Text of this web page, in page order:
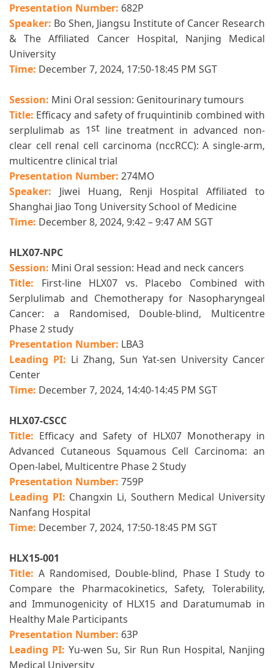
Presentation Number: 682P
Speaker: Bo Shen, Jiangsu Institute of Cancer Research
& The Affiliated Cancer Hospital, Nanjing Medical
University
Time: December 7, 2024, 17:50-18:45 PM SGT
Session: Mini Oral session: Genitourinary tumours
Title: Efficacy and safety of fruquintinib combined with
serplulimab as 1stline treatment in advanced non-
clear cell renal cell carcinoma (nccRCC): A single-arm,
multicentre clinical trial
Presentation Number: 274MO
Speaker: Jiwei Huang, Renji Hospital Affiliated to
Shanghai Jiao Tong University School of Medicine
Time: December 8, 2024, 9:42 – 9:47 AM SGT
HLX07-NPC
Session: Mini Oral session: Head and neck cancers
Title: First-line HLX07 vs. Placebo Combined with
Serplulimab and Chemotherapy for Nasopharyngeal
Cancer: a Randomised, Double-blind, Multicentre
Phase 2 study
Presentation Number: LBA3
Leading PI: Li Zhang, Sun Yat-sen University Cancer
Center
Time: December 7, 2024, 14:40-14:45 PM SGT
HLX07-CSCC
Title: Efficacy and Safety of HLX07 Monotherapy in
Advanced Cutaneous Squamous Cell Carcinoma: an
Open-label, Multicentre Phase 2 Study
Presentation Number: 759P
Leading PI: Changxin Li, Southern Medical University
Nanfang Hospital
Time: December 7, 2024, 17:50-18:45 PM SGT
HLX15-001
Title:A Randomised, Double-blind, Phase I Study to
Compare the Pharmacokinetics, Safety, Tolerability,
and Immunogenicity of HLX15 and Daratumumab in
Healthy Male Participants
Presentation Number: 63P
Leading PI: Yu-wen Su, Sir Run Run Hospital, Nanjing
Medical University